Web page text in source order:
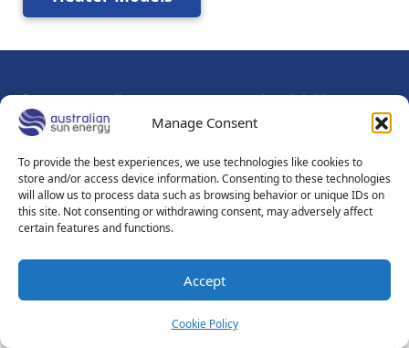
Manage Consent
To provide the best experiences, we use technologies like cookies to
store and/or access device information. Consenting to these technologies
will allow us to process data such as browsing behavior or unique IDs on
this site. Not consenting or withdrawing consent, may adversely affect
certain features and functions.
Accept
Cookie Policy
© 2026Australian Sun Energy Pty Ltd - Adelaide - Mount
Gambier South Australia
About Us
Contact Us Sitemap
Privacy Policy
Sales Terms & Conditions
Terms of Use